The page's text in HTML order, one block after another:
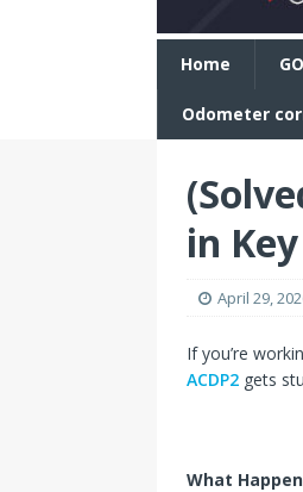
Home
Odometer
in
April 29,
If you’re
ACDP2 gets
What